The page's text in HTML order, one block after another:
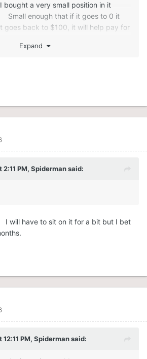
bought a very small position in it
enough that if it goes to 0 it
goes back to $100, it will help pay for
Expand
PM, Spidermansaid:
will have to sit on it for a bit but I bet
PM, Spidermansaid: